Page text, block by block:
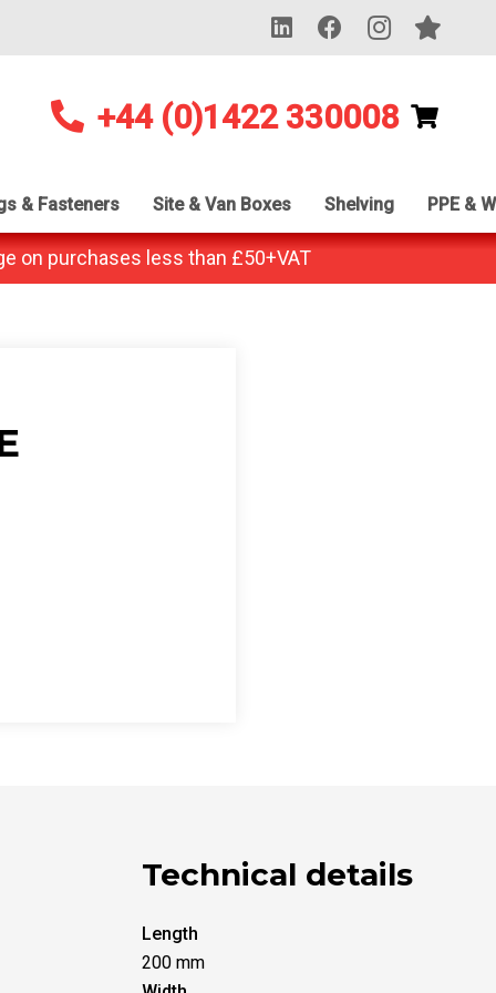
+44 (0)1422 330008
& Fasteners Site & Van Boxes Shelving PPE &
on purchases less than £50+VAT
Technical details
Length
200 mm